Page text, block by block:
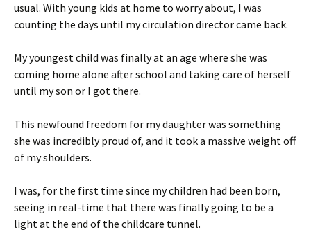
usual. With young kids at home to worry about, I was
counting the days until my circulation director came back.
My youngest child was finally at an age where she was
coming home alone after school and taking care of herself
until my son or I got there.
This newfound freedom for my daughter was something
she was incredibly proud of, and it took a massive weight off
of my shoulders.
I was, for the first time since my children had been born,
seeing in real-time that there was finally going to be a
light at the end of the childcare tunnel.